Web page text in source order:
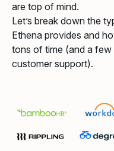
are top of mind.
Let’s break down the
Ethena provides and
tons of time (and a
customer support).